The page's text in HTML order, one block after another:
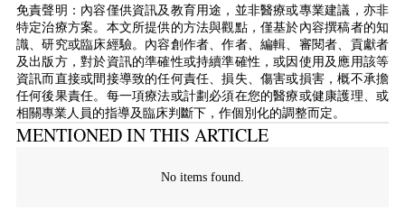
免責聲明：內容僅供資訊及教育用途，並非醫療或專業建議，亦非
特定治療方案。本文所提供的方法與觀點，僅基於內容撰稿者的知
識、研究或臨床經驗。內容創作者、作者、編輯、審閱者、貢獻者
及出版方，對於資訊的準確性或持續準確性，或因使用及應用該等
資訊而直接或間接導致的任何責任、損失、傷害或損害，概不承擔
任何後果責任。每一項療法或計劃必須在您的醫療或健康護理、或
相關專業人員的指導及臨床判斷下，作個別化的調整而定。
MENTIONED IN THIS ARTICLE
No items found.